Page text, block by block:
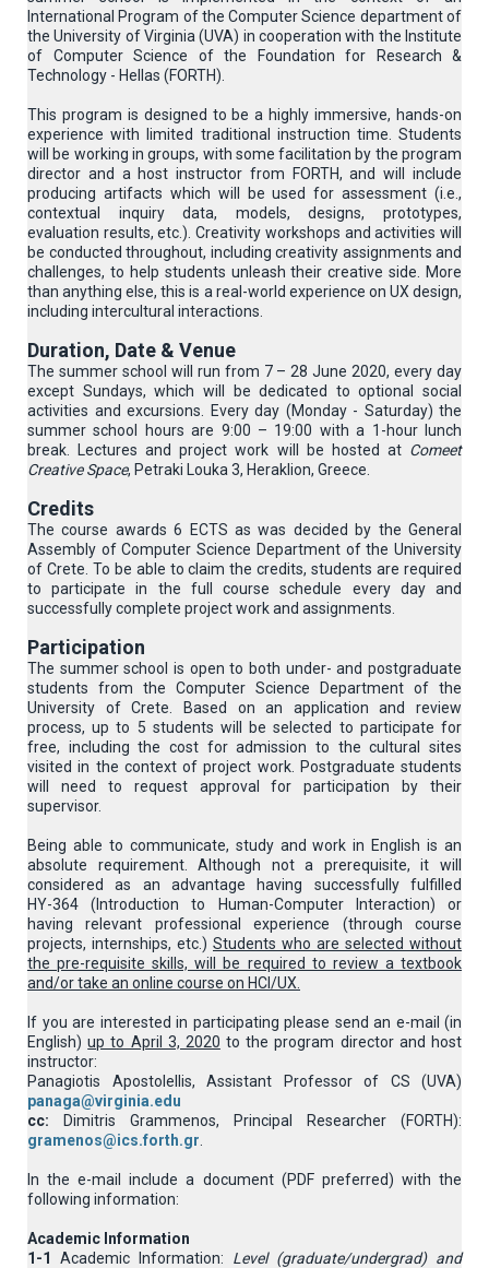
International Program of the Computer Science department of
the University of Virginia (UVA) in cooperation with the Institute
of Computer Science of the Foundation for Research &
Technology - Hellas (FORTH).
This program is designed to be a highly immersive, hands-on
experience with limited traditional instruction time. Students
will be working in groups, with some facilitation by the program
director and a host instructor from FORTH, and will include
producing artifacts which will be used for assessment (i.e.,
contextual inquiry data, models, designs, prototypes,
evaluation results, etc.). Creativity workshops and activities will
be conducted throughout, including creativity assignments and
challenges, to help students unleash their creative side. More
than anything else, this is a real-world experience on UX design,
including intercultural interactions.
Duration, Date & Venue
The summer school will run from 7 – 28 June 2020, every day
except Sundays, which will be dedicated to optional social
activities and excursions. Every day (Monday - Saturday) the
summer school hours are 9:00 – 19:00 with a 1-hour lunch
break. Lectures and project work will be hosted at Comeet
Creative Space, Petraki Louka 3, Heraklion, Greece.
Credits
The course awards 6 ECTS as was decided by the General
Assembly of Computer Science Department of the University
of Crete. To be able to claim the credits, students are required
to participate in the full course schedule every day and
successfully complete project work and assignments.
Participation
The summer school is open to both under- and postgraduate
students from the Computer Science Department of the
University of Crete. Based on an application and review
process, up to 5 students will be selected to participate for
free, including the cost for admission to the cultural sites
visited in the context of project work. Postgraduate students
will need to request approval for participation by their
supervisor.
Being able to communicate, study and work in English is an
absolute requirement. Although not a prerequisite, it will
considered as an advantage having successfully fulfilled
ΗΥ-364 (Introduction to Human-Computer Interaction) or
having relevant professional experience (through course
projects, internships, etc.) Students who are selected without
the pre-requisite skills, will be required to review a textbook
and/or take an online course on HCI/UX.
If you are interested in participating please send an e-mail (in
English)up to April 3, 2020 to the program director and host
instructor:
Panagiotis Apostolellis, Assistant Professor of CS (UVA)
panaga@virginia.edu
cc: Dimitris Grammenos, Principal Researcher (FORTH):
gramenos@ics.forth.gr
In the e-mail include a document (PDF preferred) with the
following information:
Academic Information
1-1 Academic Information: Level (graduate/undergrad) and